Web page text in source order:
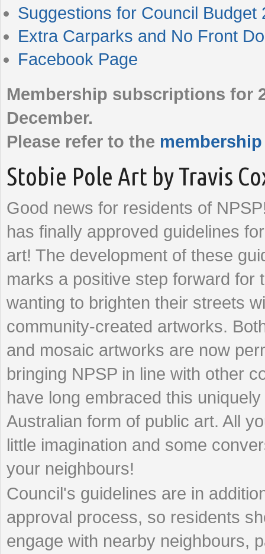
Suggestions for Council Budget
Extra Carparks and No Front
Facebook Page
Membership subscriptions for
December.
Please refer to the membership
Stobie Pole Art by Travis
Good news for residents of
has finally approved guidelines
art! The development of these
marks a positive step forward for
wanting to brighten their streets
community-created artworks.
and mosaic artworks are now
bringing NPSP in line with other
have long embraced this
Australian form of public art. All
little imagination and some
your neighbours!
Council's guidelines are in
approval process, so residents
engage with nearby neighbours,